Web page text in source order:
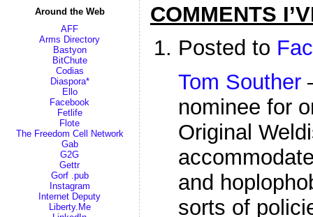
Around the Web
AFF
Arms Directory
Bastyon
BitChute
Codias
Diaspora*
Ello
Facebook
Fetlife
Flote
The Freedom Cell Network
Gab
G2G
Gettr
Gorf .pub
Instagram
Internet Deputy
Liberty.Me
COMMENTS
Posted to
Tom Souther
nominee for
Original
and
sorts of